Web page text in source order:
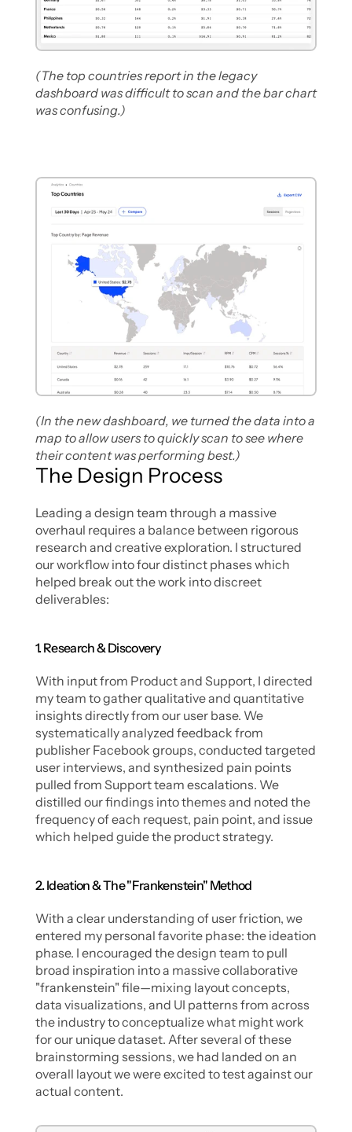
(The top countries report in the legacy
dashboard was difficult to scan and the bar chart
was confusing.)
(In the new dashboard, we turned the data into a
map to allow users to quickly scan to see where
their content was performing best.)
The Design Process
Leading a design team through a massive
overhaul requires a balance between rigorous
research and creative exploration. I structured
our workflow into four distinct phases which
helped break out the work into discreet
deliverables:
1. Research & Discovery
With input from Product and Support, I directed
my team to gather qualitative and quantitative
insights directly from our user base. We
systematically analyzed feedback from
publisher Facebook groups, conducted targeted
user interviews, and synthesized pain points
pulled from Support team escalations. We
distilled our findings into themes and noted the
frequency of each request, pain point, and issue
which helped guide the product strategy.
2. Ideation & The "Frankenstein" Method
With a clear understanding of user friction, we
entered my personal favorite phase: the ideation
phase. I encouraged the design team to pull
broad inspiration into a massive collaborative
"frankenstein" file—mixing layout concepts,
data visualizations, and UI patterns from across
the industry to conceptualize what might work
for our unique dataset. After several of these
brainstorming sessions, we had landed on an
overall layout we were excited to test against our
actual content.